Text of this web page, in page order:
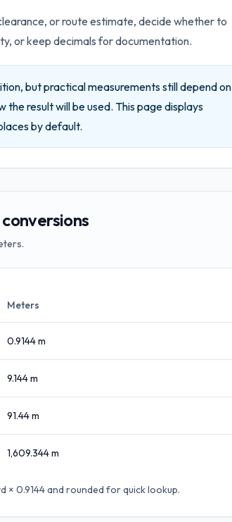
or route estimate, decide whether to
or keep decimals for documentation.
but practical measurements still depend on
the result will be used. This page displays
by default.
× 0.9144and rounded for quick lookup.
Meters
0.9144m
9.144m
91.44m
1,609.344m